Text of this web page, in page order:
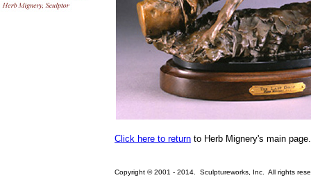
Click here to return to Herb Mignery's main page.
Copyright © 2001 - 2014. Sculptureworks, Inc. All rights